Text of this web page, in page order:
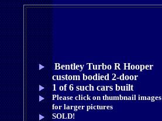
Bentley Turbo R Hooper
custom bodied 2-door
1 of 6 such cars built
Please click on thumbnail images
for larger pictures
SOLD!